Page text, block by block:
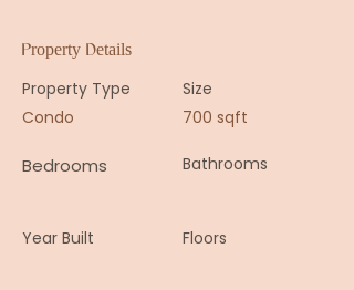
Property Details
Property Type
Condo
Bedrooms
Year Built
Size
700 sqft
Bathrooms
Floors